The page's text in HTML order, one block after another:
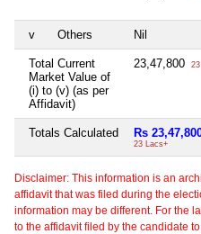
v Others Nil
Total Current
Market Value of
(i) to (v) (as per
Affidavit)
23,47,800
Totals Calculated Rs
23 Lacs+
Disclaimer: This information is an
affidavit that was filed during the
information may be different. For the
to the affidavit filed by the candidate